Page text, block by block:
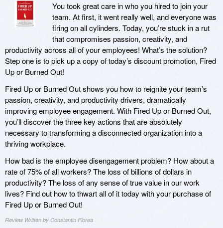
You took great care in who you hired to join your
team. At first, it went really well, and everyone was
firing on all cylinders. Today, you’re stuck in a rut
that compromises passion, creativity, and
productivity across all of your employees! What’s the solution?
Step one is to pick up a copy of today’s discount promotion, Fired
Up or Burned Out!
Fired Up or Burned Out shows you how to reignite your team’s
passion, creativity, and productivity drivers, dramatically
improving employee engagement. With Fired Up or Burned Out,
you’ll discover the three key actions that are absolutely
necessary to transforming a disconnected organization into a
thriving workplace.
How bad is the employee disengagement problem? How about a
rate of 75% of all workers? The loss of billions of dollars in
productivity? The loss of any sense of true value in our work
lives? Find out how to thwart all of it today with your purchase of
Fired Up or Burned Out!
Review Written by Constantin Florea